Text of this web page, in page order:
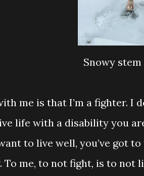
Snowy
me is that I’m a fighter. I
life with a disability you
to live well, you’ve got
To me, to not fight, is to not